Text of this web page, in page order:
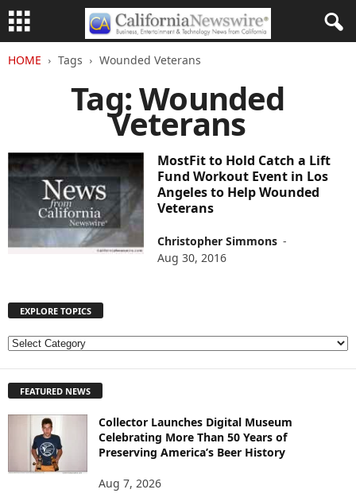
HOME Tags Wounded Veterans
Tag: Wounded
Veterans
MostFit to Hold Catch a Lift
Fund Workout Event in Los
Angeles to Help Wounded
Veterans
Christopher Simmons -
Aug 30, 2016
EXPLORE TOPICS
E
L
FEATURED NEWS
Collector Launches Digital Museum
Celebrating More Than 50 Years of
Preserving America’s Beer History
Aug 7, 2026